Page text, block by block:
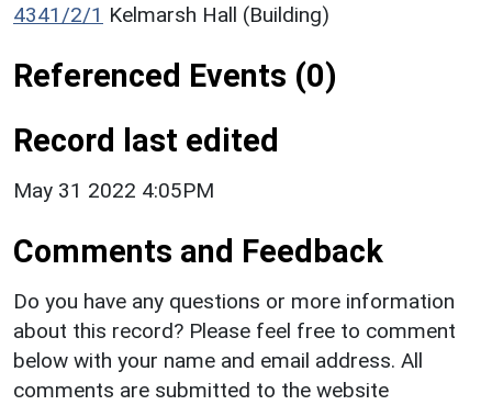
4341/2/1 Kelmarsh Hall (Building)
Referenced Events (0)
Record last edited
May 31 2022 4:05PM
Comments and Feedback
Do you have any questions or more information
about this record? Please feel free to comment
below with your name and email address. All
comments are submitted to the website